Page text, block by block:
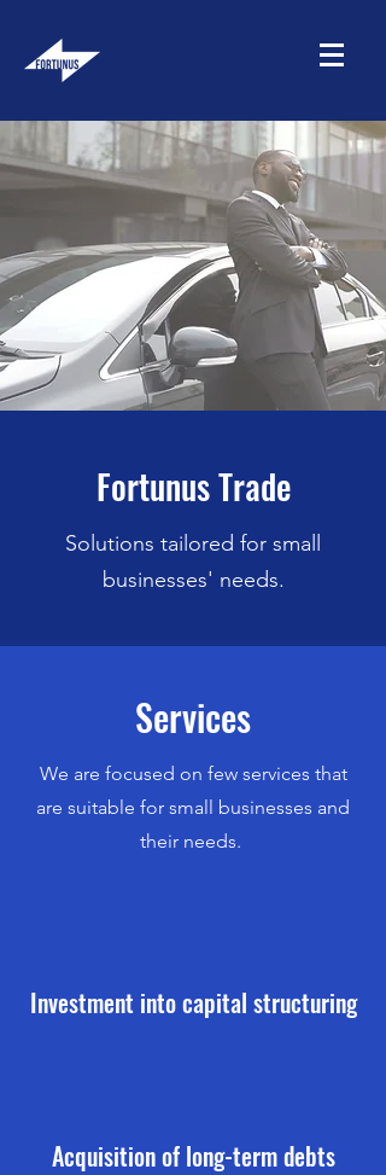
Fortunus Trade
Solutions tailored for small
businesses' needs.
Services
We are focused on few services that
are suitable for small businesses and
their needs.
Investment into capital structuring
Acquisition of long-term debts